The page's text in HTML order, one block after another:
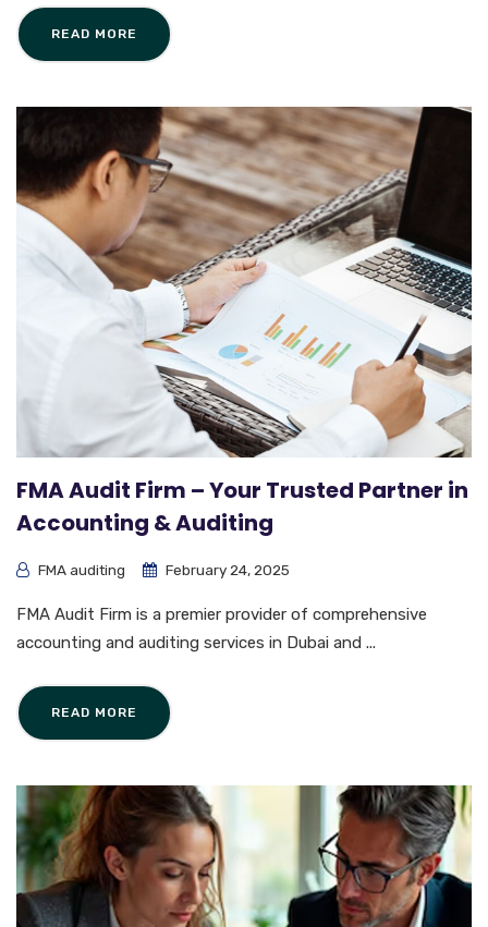
READ MORE
FMA Audit Firm – Your Trusted Partner in
Accounting & Auditing
FMA auditing February 24, 2025
FMA Audit Firm is a premier provider of comprehensive
accounting and auditing services in Dubai and ...
READ MORE